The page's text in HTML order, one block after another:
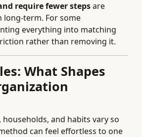
require fewer stepsare
long-term. For some
everything into matching
rather than removing it.
What Shapes
households, and habits vary so
can feel effortless to one